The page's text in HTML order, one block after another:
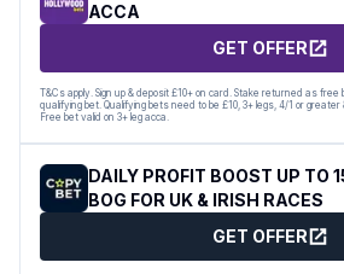
ACCA
GET OFFER
T&Cs apply. Sign up & deposit £10+ on card. Stake returned as free
qualifying bet. Qualifying bets need to be £10, 3+ legs, 4/1 or
Free bet valid on 3+ leg acca.
DAILY PROFIT BOOST UP TO
BOG FOR UK & IRISH RACES
GET OFFER